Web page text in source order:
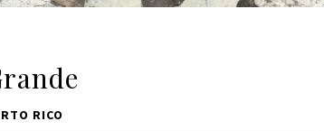
RICO